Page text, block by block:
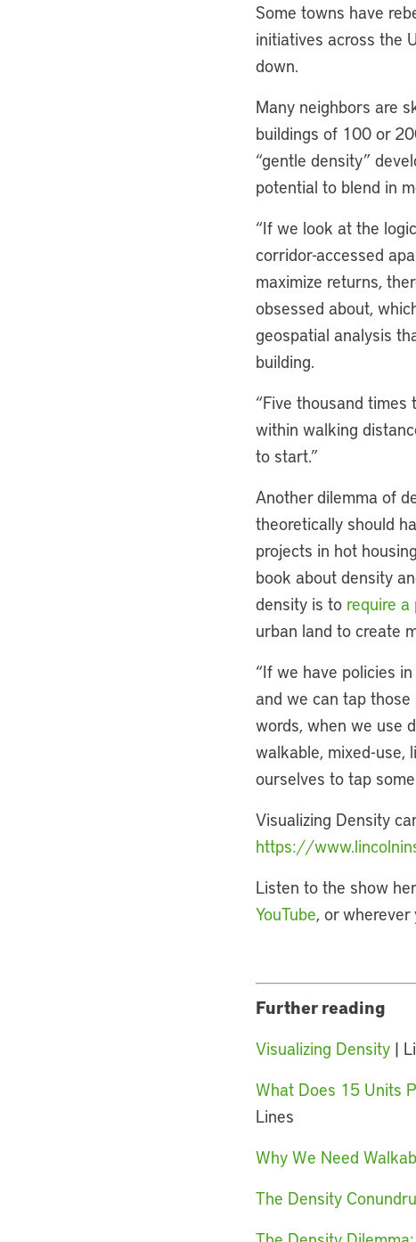
Some towns have
initiatives across the
down.
Many neighbors are
buildings of 100 or
“gentle density”
potential to blend in
“If we look at the
corridor-accessed
maximize returns,
obsessed about,
geospatial analysis
building.
“Five thousand times
within walking
to start.”
Another dilemma of
theoretically should
projects in hot
book about density
density is to require
urban land to create
“If we have policies
and we can tap those
words, when we use
walkable, mixed-use,
ourselves to tap
Visualizing Density
https://
Listen to the show
YouTube, or
Further reading
Visualizing Density|
What Does 15 Units
Lines
Why We Need
The Density